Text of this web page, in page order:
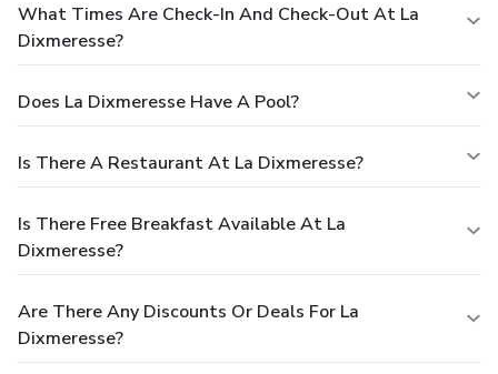
What Times Are Check-In And Check-Out At La
Dixmeresse?
Does La Dixmeresse Have A Pool?
Is There A Restaurant At La Dixmeresse?
Is There Free Breakfast Available At La
Dixmeresse?
Are There Any Discounts Or Deals For La
Dixmeresse?